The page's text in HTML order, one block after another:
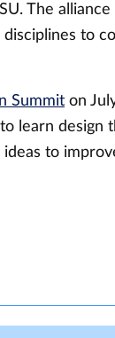
The
to
Summit on
learn design
to